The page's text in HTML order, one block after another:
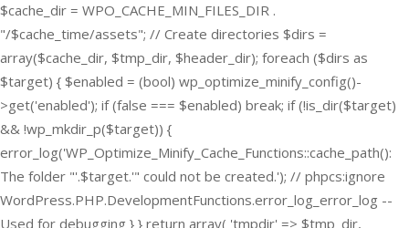
$cache_dir = WPO_CACHE_MIN_FILES_DIR .
"/$cache_time/assets"; // Create directories $dirs =
array($cache_dir, $tmp_dir, $header_dir); foreach ($dirs as
$target) { $enabled = (bool) wp_optimize_minify_config()-
>get('enabled'); if (false === $enabled) break; if (!is_dir($target)
&& !wp_mkdir_p($target)) {
error_log('WP_Optimize_Minify_Cache_Functions::cache_path():
The folder "'.$target.'" could not be created.'); // phpcs:ignore
WordPress.PHP.DevelopmentFunctions.error_log_error_log --
Used for debugging } } return array( 'tmpdir' => $tmp_dir,